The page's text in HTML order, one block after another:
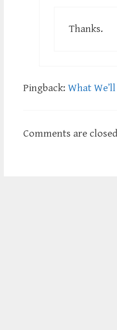
Thanks.
Pingback: What
Comments are